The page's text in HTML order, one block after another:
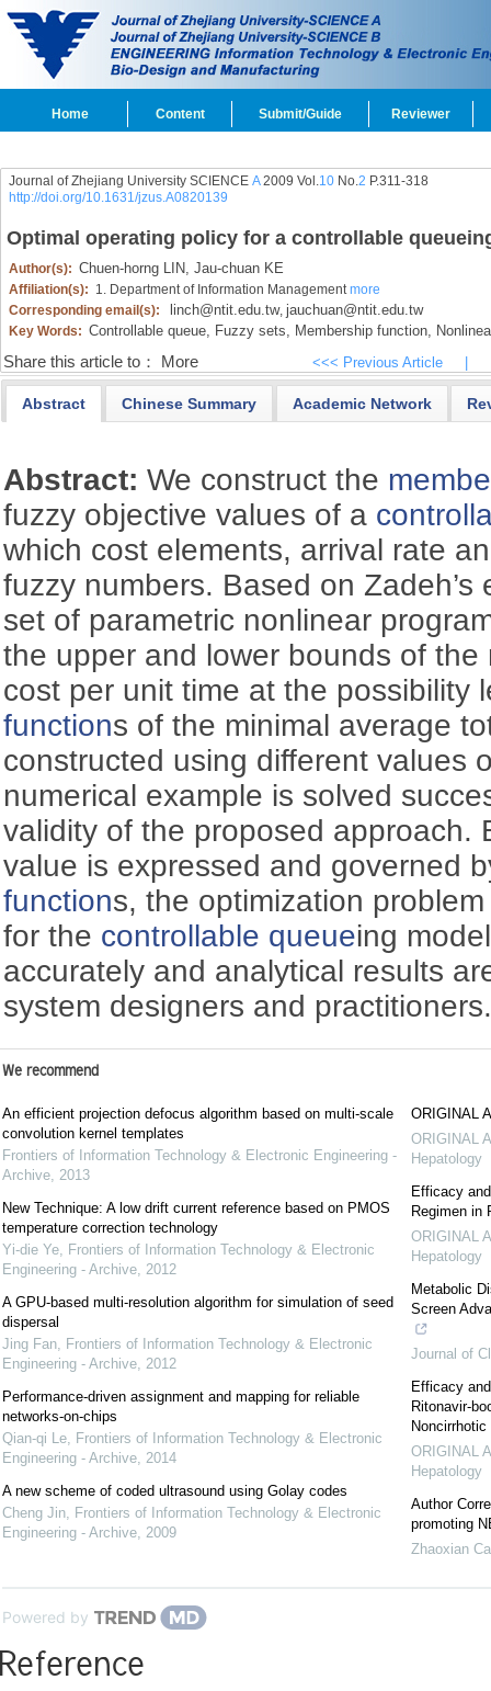
Home Content Submit/Guide Reviewer
Journal of Zhejiang University SCIENCE A2009 Vol.10No.2 P.311-318
http://doi.org/10.1631/jzus.A0820139
Optimal operating policy for a controllable
Author(s): Chuen-horng LIN, Jau-chuan KE
Affiliation(s): 1. Department of Information Managementmore
Corresponding email(s):
linch@ntit.edu.tw, jauchuan@ntit.edu.tw
Key Words: Controllable queue, Fuzzy sets, Membership function,
Share this article to： More <<< Previous Article
Abstract Chinese Summary Academic Network
Abstract:We construct the
fuzzy objective values of a
which cost elements, arrival rate
fuzzy numbers. Based on
set of parametric nonlinear
the upper and lower bounds of the
cost per unit time at the possibility
functions of the minimal average
constructed using different values
numerical example is solved
validity of the proposed approach.
value is expressed and governed
functions, the optimization
for the controllable queueing
accurately and analytical results
system designers and
We recommend
An efficient projection defocus algorithm based on multi-scale
convolution kernel templates
Frontiers of Information Technology & Electronic Engineering -
Archive, 2013
New Technique: A low drift current reference based on PMOS
temperature correction technology
Yi-die Ye, Frontiers of Information Technology & Electronic
Engineering - Archive, 2012
A GPU-based multi-resolution algorithm for simulation of seed
dispersal
Jing Fan, Frontiers of Information Technology & Electronic
Engineering - Archive, 2012
Performance-driven assignment and mapping for reliable
networks-on-chips
Qian-qi Le, Frontiers of Information Technology & Electronic
Engineering - Archive, 2014
A new scheme of coded ultrasound using Golay codes
Cheng Jin, Frontiers of Information Technology & Electronic
Engineering - Archive, 2009
ORIGINAL
ORIGINAL
Hepatology
Efficacy
Regimen in
ORIGINAL
Hepatology
Metabolic
Screen
Journal of
Efficacy
Ritonavir-
ORIGINAL
Hepatology
Author
promoting
Zhaoxian
Powered by